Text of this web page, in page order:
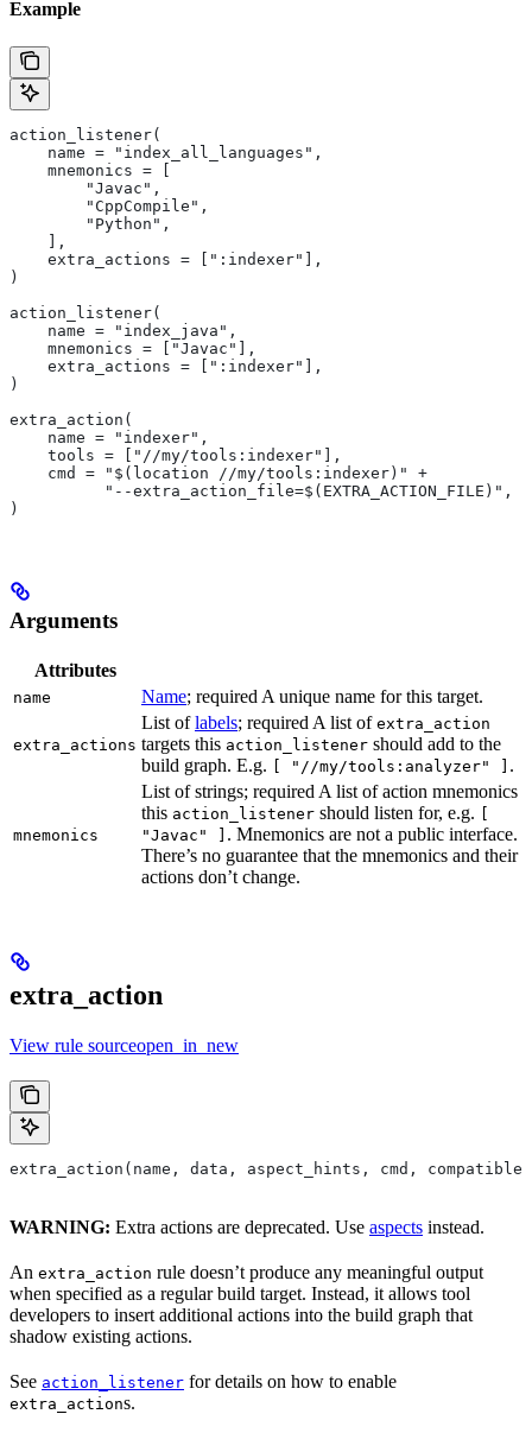
Example
action_listener(
    name = "index_all_languages",
    mnemonics = [
        "Javac",
        "CppCompile",
        "Python",
    ],
    extra_actions = [":indexer"],
)
action_listener(
    name = "index_java",
    mnemonics = ["Javac"],
    extra_actions = [":indexer"],
)
extra_action(
    name = "indexer",
    tools = ["//my/tools:indexer"],
    cmd = "$(location //my/tools:indexer)" +
          "--extra_action_file=$(EXTRA_ACTION_FILE)",
)
Arguments
Attributes
name Name; required A unique name for this target.
extra_actions
List oflabels; required A list of extra_action
targets this action_listener should add to the
build graph. E.g.
[ "//my/tools:analyzer" ] .
mnemonics
List of strings; required A list of action mnemonics
this action_listener should listen for, e.g.
"Javac" ] . Mnemonics are not a public interface.
There’s no guarantee that the mnemonics and their
actions don’t change.
extra_action
View rule sourceopen_in_new
extra_action(name, data, aspect_hints, cmd,
WARNING: Extra actions are deprecated. Use aspects instead.
An extra_action rule doesn’t produce any meaningful output
when specified as a regular build target. Instead, it allows tool
developers to insert additional actions into the build graph that
shadow existing actions.
See action_listener for details on how to enable
extra_actions.